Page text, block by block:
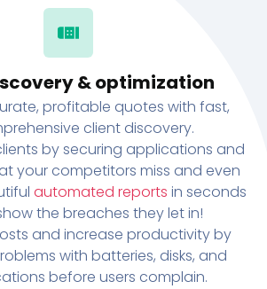
& optimization
profitable quotes with fast,
client discovery.
by securing applications and
your competitors miss and even
automated reports in seconds
the breaches they let in!
and increase productivity by
with batteries, disks, and
before users complain.